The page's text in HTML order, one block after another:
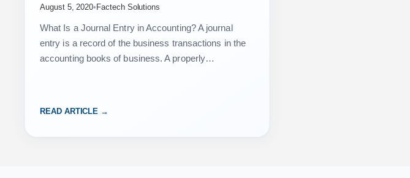
August 5, 2020• Factech Solutions
What Is a Journal Entry in Accounting? A journal
entry is a record of the business transactions in the
accounting books of business. A properly
READ ARTICLE →